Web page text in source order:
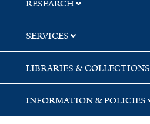
RESEARCH
SERVICES
LIBRARIES & COLLECTIONS
INFORMATION & POLICIES